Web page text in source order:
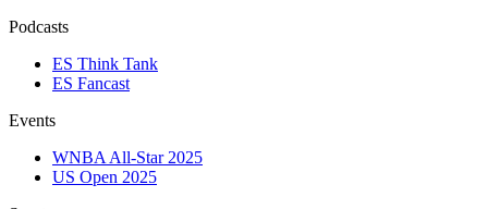
Podcasts
ES Think Tank
ES Fancast
Events
WNBA All-Star 2025
US Open 2025